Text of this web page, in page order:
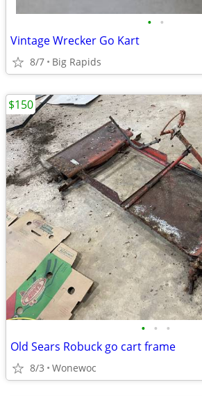
• •
Vintage Wrecker Go Kart
8/7 Big Rapids
• • •
Old Sears Robuck go cart frame
8/3 Wonewoc
$150